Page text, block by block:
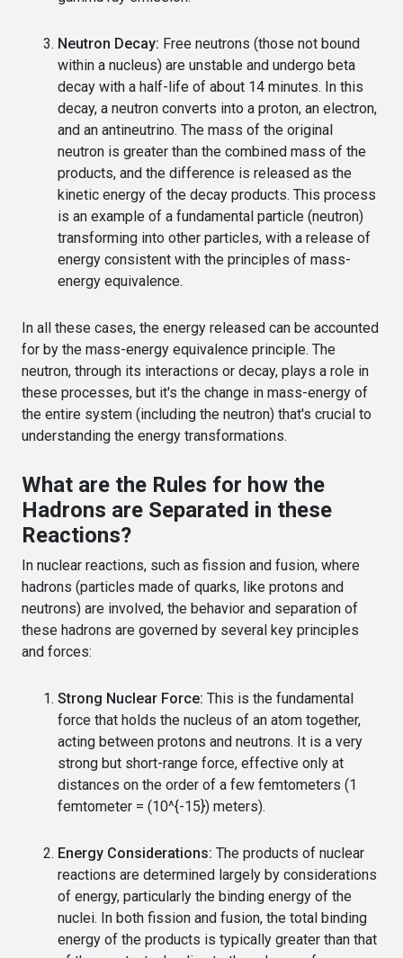
Neutron Decay: Free neutrons (those not bound
within a nucleus) are unstable and undergo beta
decay with a half-life of about 14 minutes. In this
decay, a neutron converts into a proton, an electron,
and an antineutrino. The mass of the original
neutron is greater than the combined mass of the
products, and the difference is released as the
kinetic energy of the decay products. This process
is an example of a fundamental particle (neutron)
transforming into other particles, with a release of
energy consistent with the principles of mass-
energy equivalence.
In all these cases, the energy released can be accounted
for by the mass-energy equivalence principle. The
neutron, through its interactions or decay, plays a role in
these processes, but it's the change in mass-energy of
the entire system (including the neutron) that's crucial to
understanding the energy transformations.
What are the Rules for how the
Hadrons are Separated in these
Reactions?
In nuclear reactions, such as fission and fusion, where
hadrons (particles made of quarks, like protons and
neutrons) are involved, the behavior and separation of
these hadrons are governed by several key principles
and forces:
Strong Nuclear Force: This is the fundamental
force that holds the nucleus of an atom together,
acting between protons and neutrons. It is a very
strong but short-range force, effective only at
distances on the order of a few femtometers (1
femtometer = (10^{-15}) meters).
Energy Considerations: The products of nuclear
reactions are determined largely by considerations
of energy, particularly the binding energy of the
nuclei. In both fission and fusion, the total binding
energy of the products is typically greater than that